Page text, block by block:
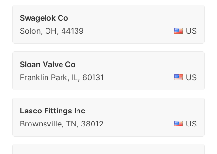
Swagelok Co
Solon, OH, 44139
US
Sloan Valve Co
Franklin Park, IL, 60131
US
Lasco Fittings Inc
Brownsville, TN, 38012
US